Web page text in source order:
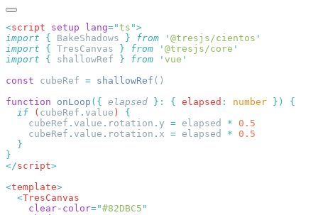
<script setup lang="ts "
import { BakeShadows } from ' @tresjs/cientos
import { TresCanvas } from ' @tresjs/core
import { shallowRef } from ' vue
const cubeRef = shallowRef
function onLoop ({ elapsed }: { elapsed : number })
  if
( cubeRef . value )
    cubeRef
. value . rotation . y = elapsed *
    cubeRef
. value . rotation . x = elapsed *
</script
<template
  <
    clear-color
="#82DBC5